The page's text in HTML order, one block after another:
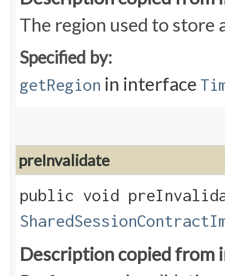
The region used to store
Specified by:
getRegion in interface
preInvalidate
public void
Description copied from